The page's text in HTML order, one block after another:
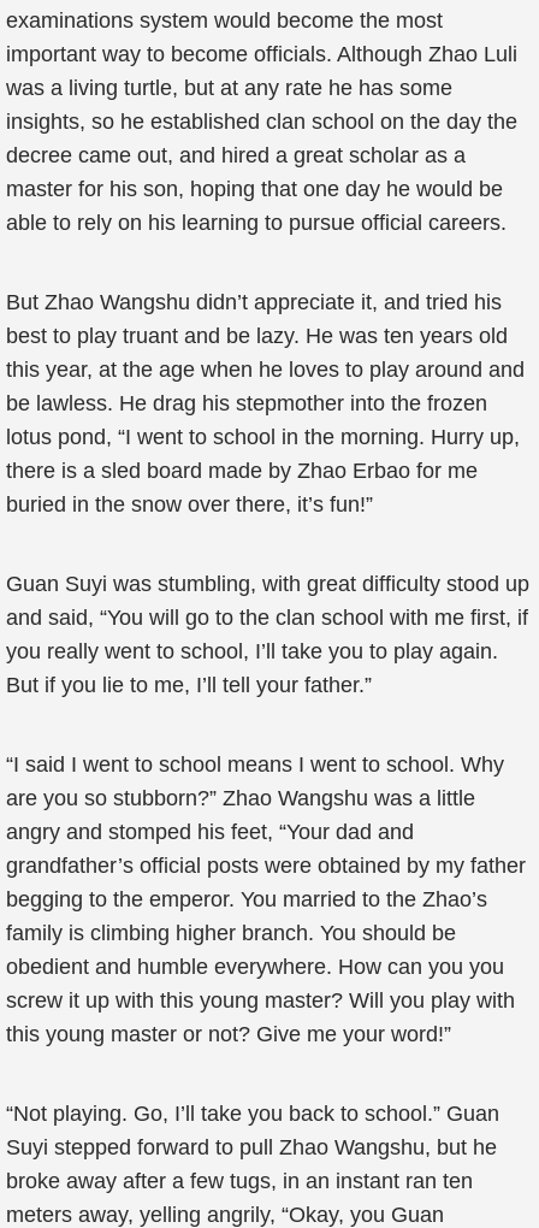
examinations system would become the most
important way to become officials. Although Zhao Luli
was a living turtle, but at any rate he has some
insights, so he established clan school on the day the
decree came out, and hired a great scholar as a
master for his son, hoping that one day he would be
able to rely on his learning to pursue official careers.
But Zhao Wangshu didn’t appreciate it, and tried his
best to play truant and be lazy. He was ten years old
this year, at the age when he loves to play around and
be lawless. He drag his stepmother into the frozen
lotus pond, “I went to school in the morning. Hurry up,
there is a sled board made by Zhao Erbao for me
buried in the snow over there, it’s fun!”
Guan Suyi was stumbling, with great difficulty stood up
and said, “You will go to the clan school with me first, if
you really went to school, I’ll take you to play again.
But if you lie to me, I’ll tell your father.”
“I said I went to school means I went to school. Why
are you so stubborn?” Zhao Wangshu was a little
angry and stomped his feet, “Your dad and
grandfather’s official posts were obtained by my father
begging to the emperor. You married to the Zhao’s
family is climbing higher branch. You should be
obedient and humble everywhere. How can you you
screw it up with this young master? Will you play with
this young master or not? Give me your word!”
“Not playing. Go, I’ll take you back to school.” Guan
Suyi stepped forward to pull Zhao Wangshu, but he
broke away after a few tugs, in an instant ran ten
meters away, yelling angrily, “Okay, you Guan